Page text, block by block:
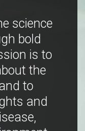
science
bold
is to
the
to
and